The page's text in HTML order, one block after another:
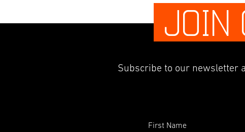
JOIN
Subscribe to our newsletter
First Name